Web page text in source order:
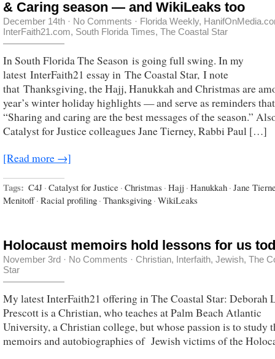
& Caring season — and WikiLeaks too
December 14th · No Comments · Florida Weekly,
InterFaith21.com, South Florida Times, The Coastal Star
In South Florida The Season is going full swing. In my
latest InterFaith21 essay in The Coastal Star, I note
that Thanksgiving, the Hajj, Hanukkah and Christmas are
year’s winter holiday highlights — and serve as reminders that
“Sharing and caring are the best messages of the season.”
Catalyst for Justice colleagues Jane Tierney, Rabbi Paul […]
[Read more →]
Tags: C4J · Catalyst for Justice · Christmas · Hajj · Hanukkah · Jane
Menitoff · Racial profiling · Thanksgiving · WikiLeaks
Holocaust memoirs hold lessons for us
November 3rd · No Comments · Christian, Interfaith, Jewish, The
Star
My latest InterFaith21 offering in The Coastal Star: Deborah
Prescott is a Christian, who teaches at Palm Beach Atlantic
University, a Christian college, but whose passion is to study
memoirs and autobiographies of Jewish victims of the